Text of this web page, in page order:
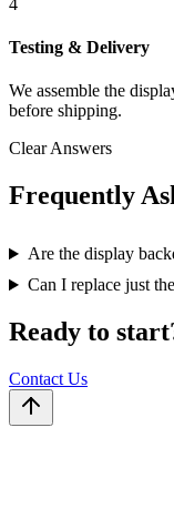
Testing & Delivery
We assemble the
before shipping.
Clear Answers
Frequently
Are the display
Can I replace just
Ready to
Contact Us